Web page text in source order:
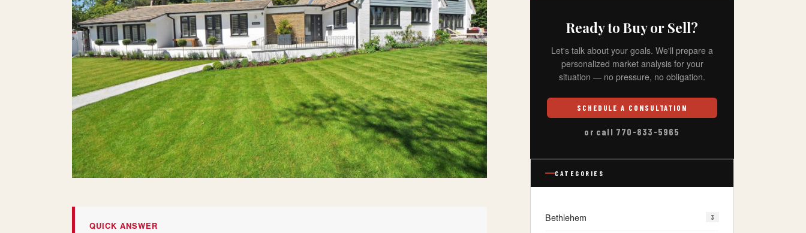
QUICK ANSWER
Ready to Buy or Sell?
Let's talk about your goals. We'll prepare a
personalized market analysis for your
situation — no pressure, no obligation.
SCHEDULE A CONSULTATION
or call 770-833-5965
CATEGORIES
Bethlehem 3